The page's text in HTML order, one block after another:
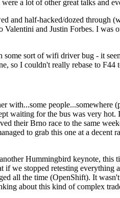
a lot of other great talks and
and half-hacked/dozed through
and Justin Forbes. I
sort of wifi driver bug - it
so I couldn't really rebase to F44
with...some
waiting for the bus was very
their Brno race to the same
to grab this one at a
Hummingbird keynote,
we stopped retesting
all the time (OpenShift). It
about this kind of complex